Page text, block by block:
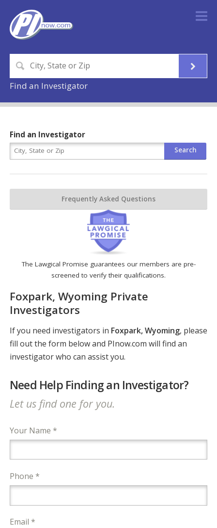
Find an Investigator
The Lawgical Promise guarantees our members are pre-
screened to verify their qualifications.
Foxpark, Wyoming Private
Investigators
If you need investigators in Foxpark, Wyoming, please
fill out the form below and PInow.com will find an
investigator who can assist you.
Need Help Finding an Investigator?
Let us find one for you.
Your Name *
Phone *
Email *
Find an Investigator
Frequently Asked Questions